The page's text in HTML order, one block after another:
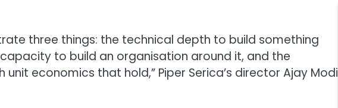
three things: the technical depth to build something
to build an organisation around it, and the
economics that hold,” Piper Serica’s director Ajay Modi